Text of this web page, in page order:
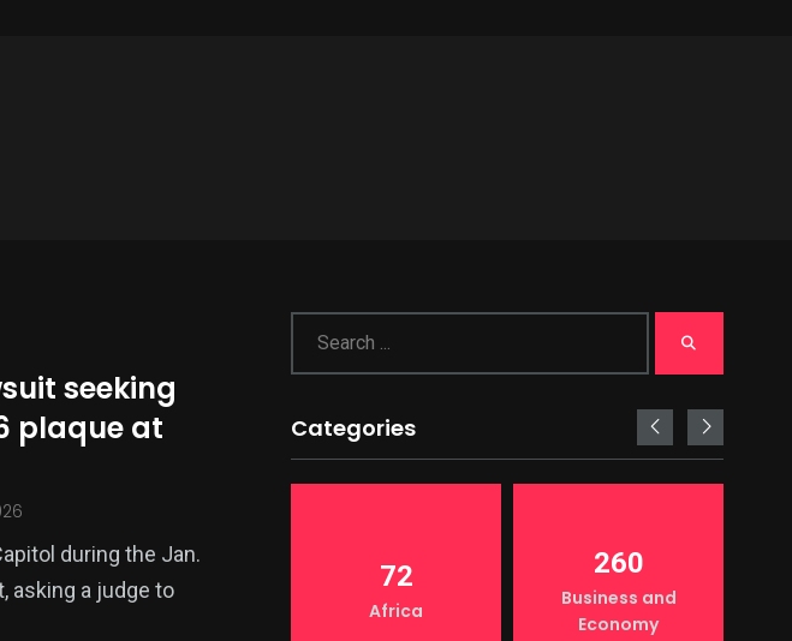
seeking
plaque at
during the Jan.
asking a judge to
Categories
72
Africa
260
Business and
Economy